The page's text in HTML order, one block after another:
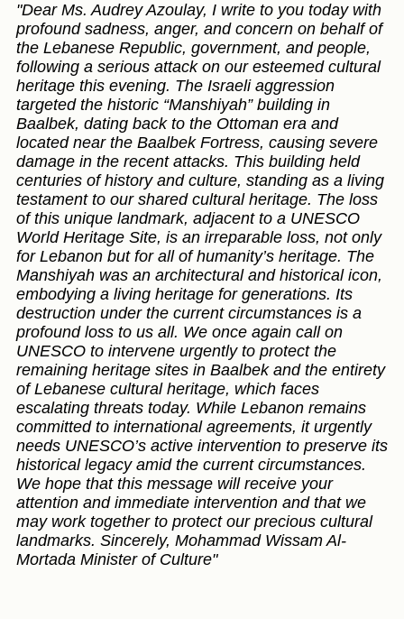
"Dear Ms. Audrey Azoulay, I write to you today with
profound sadness, anger, and concern on behalf of
the Lebanese Republic, government, and people,
following a serious attack on our esteemed cultural
heritage this evening. The Israeli aggression
targeted the historic “Manshiyah” building in
Baalbek, dating back to the Ottoman era and
located near the Baalbek Fortress, causing severe
damage in the recent attacks. This building held
centuries of history and culture, standing as a living
testament to our shared cultural heritage. The loss
of this unique landmark, adjacent to a UNESCO
World Heritage Site, is an irreparable loss, not only
for Lebanon but for all of humanity’s heritage. The
Manshiyah was an architectural and historical icon,
embodying a living heritage for generations. Its
destruction under the current circumstances is a
profound loss to us all. We once again call on
UNESCO to intervene urgently to protect the
remaining heritage sites in Baalbek and the entirety
of Lebanese cultural heritage, which faces
escalating threats today. While Lebanon remains
committed to international agreements, it urgently
needs UNESCO’s active intervention to preserve its
historical legacy amid the current circumstances.
We hope that this message will receive your
attention and immediate intervention and that we
may work together to protect our precious cultural
landmarks. Sincerely, Mohammad Wissam Al-
Mortada Minister of Culture"